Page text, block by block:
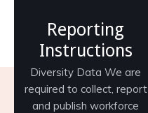
Reporting
Instructions
Diversity Data We are
required to collect, report
and publish workforce